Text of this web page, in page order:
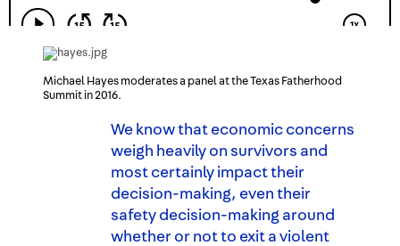
Michael Hayes moderates a panel at the Texas Fatherhood
Summit in 2016.
We know that economic concerns
weigh heavily on survivors and
most certainly impact their
decision-making, even their
safety decision-making around
whether or not to exit a violent